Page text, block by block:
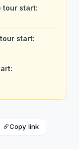
tour start:
start:
Copy link